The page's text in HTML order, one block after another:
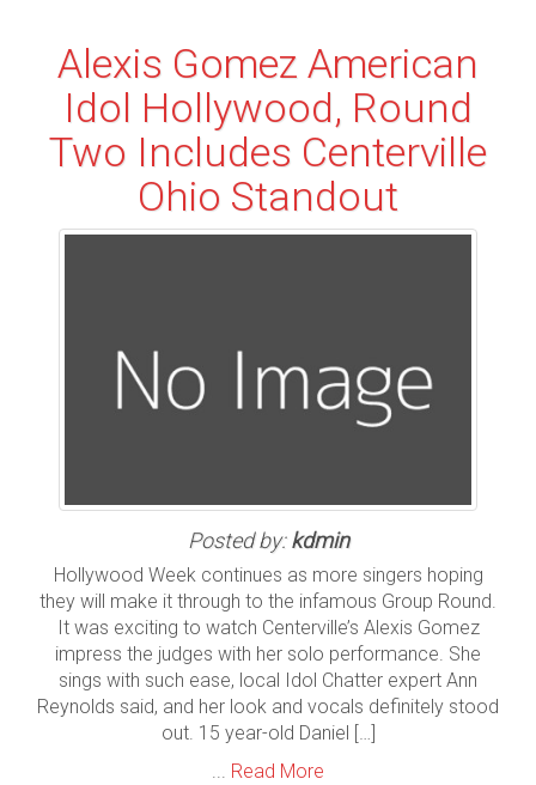
Alexis Gomez American
Idol Hollywood, Round
Two Includes Centerville
Ohio Standout
Posted by:kdmin
Hollywood Week continues as more singers hoping
they will make it through to the infamous Group Round.
It was exciting to watch Centerville’s Alexis Gomez
impress the judges with her solo performance. She
sings with such ease, local Idol Chatter expert Ann
Reynolds said, and her look and vocals definitely stood
out. 15 year-old Daniel […]
... Read More